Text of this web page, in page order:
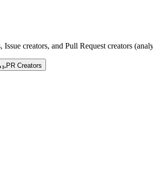
Issue creators, and Pull Request creators
PR Creators